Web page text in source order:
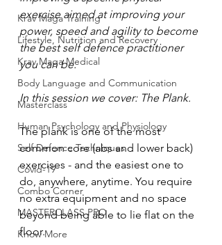
Krav Maga Training
Lifestyle, Nutrition and Recovery
Krav Maga Medical
Body Language and Communication
Masterclass
Human Psychology and Physiology
Self Defence Techniques
Covid-19
Combo Corner
MASTERCLASS PRO
Know More
exercise aimed at improving your
power, speed and agility to become
the best self defence practitioner
you can be.
In this session we cover: The Plank.
The plank is one of the most
common core (abs and lower back)
exercises - and the easiest one to
do, anywhere, anytime. You require
no extra equipment and no space
beyond being able to lie flat on the
floor.